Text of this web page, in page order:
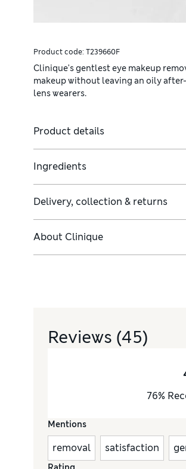
Product code: T239660F
Clinique's gentlest eye makeup
makeup without leaving an oily
lens wearers.
Product details
Ingredients
Delivery, collection & returns
About Clinique
Reviews (45)
76%
Mentions
removal satisfaction